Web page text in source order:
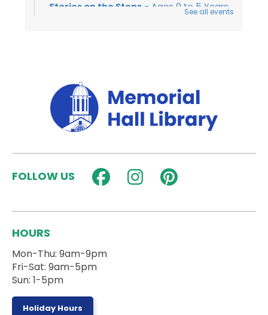
Stories on the Steps - Ages 0 to 5 Years
Dungeons & Dragons for Kids-
Wyrmlings
Sat, Aug 08, 2:00pm - 3:15pm
Beginner level D&D for kids in grades K-2! Please
note that kids must have a caregiver with them
Board Games Club
Activity Room
and make some new friends.
See all events
FOLLOW US
HOURS
Mon-Thu: 9am-9pm
Fri-Sat: 9am-5pm
Sun: 1-5pm
Holiday Hours